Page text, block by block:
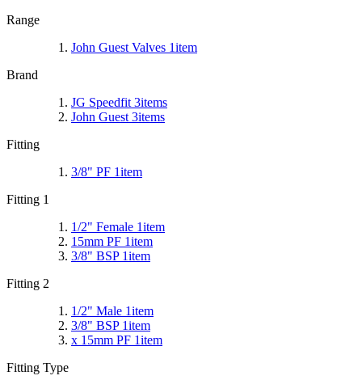
Range
John Guest Valves 1item
Brand
JG Speedfit 3items
John Guest 3items
Fitting
3/8" PF 1item
Fitting 1
1/2" Female 1item
15mm PF 1item
3/8" BSP 1item
Fitting 2
1/2" Male 1item
3/8" BSP 1item
x 15mm PF 1item
Fitting Type